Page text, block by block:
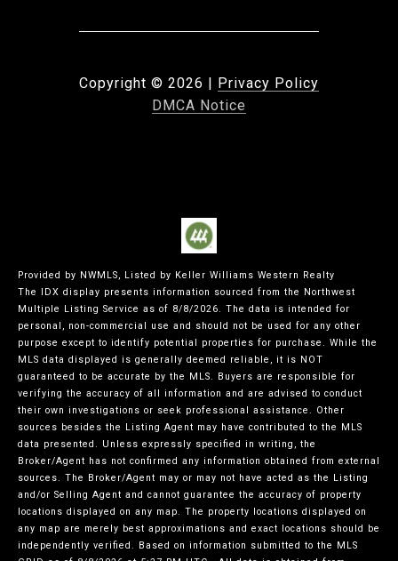
Copyright © 2026 | Privacy Policy
DMCA Notice
Provided by NWMLS, Listed by Keller Williams Western Realty
The IDX display presents information sourced from the Northwest
Multiple Listing Service as of 8/8/2026. The data is intended for
personal, non-commercial use and should not be used for any other
purpose except to identify potential properties for purchase. While the
MLS data displayed is generally deemed reliable, it is NOT
guaranteed to be accurate by the MLS. Buyers are responsible for
verifying the accuracy of all information and are advised to conduct
their own investigations or seek professional assistance. Other
sources besides the Listing Agent may have contributed to the MLS
data presented. Unless expressly specified in writing, the
Broker/Agent has not confirmed any information obtained from external
sources. The Broker/Agent may or may not have acted as the Listing
and/or Selling Agent and cannot guarantee the accuracy of property
locations displayed on any map. The property locations displayed on
any map are merely best approximations and exact locations should be
independently verified. Based on information submitted to the MLS